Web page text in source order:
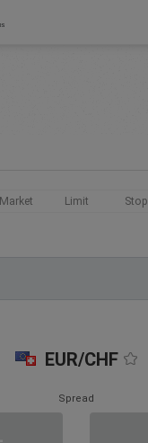
Market Limit Stop
EUR/CHF
Spread